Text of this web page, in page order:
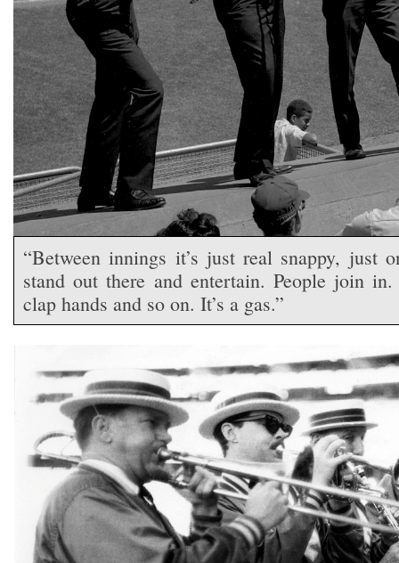
“Between innings it’s just real snappy, just
stand out there and entertain. People join
clap hands and so on. It’s a gas.”